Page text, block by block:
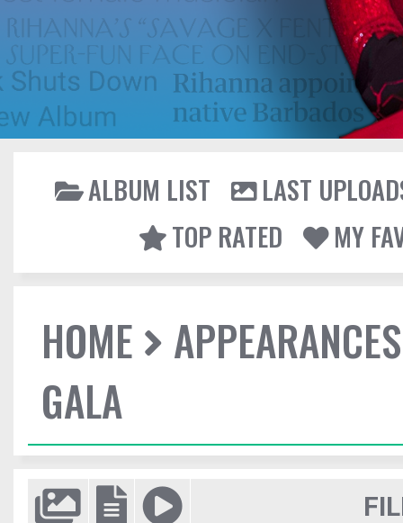
ALBUM LIST
LAST
TOP RATED
MY
HOME
APPEARANCES
GALA